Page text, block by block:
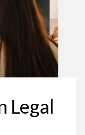
Legal